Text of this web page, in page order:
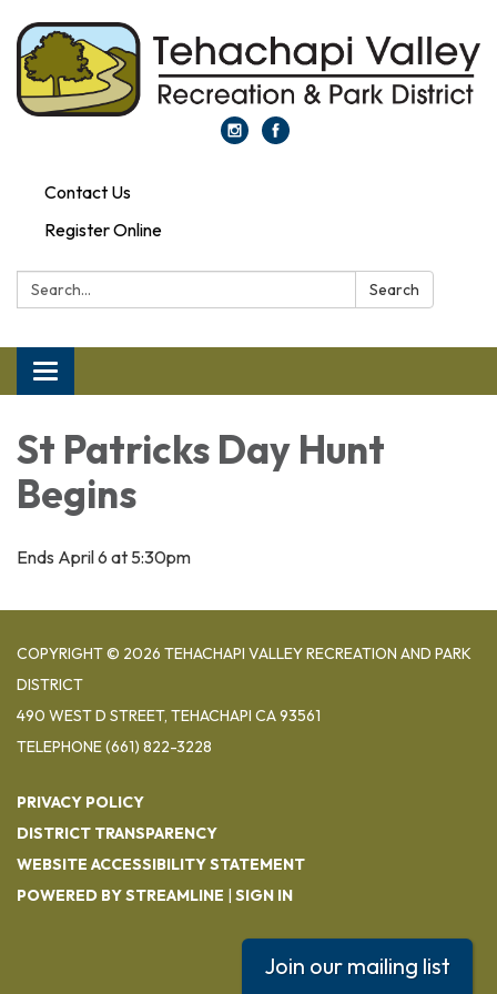
Contact Us
Register Online
Search: Search
Toggle navigation
St Patricks Day Hunt
Begins
Ends April 6 at 5:30pm
COPYRIGHT © 2026 TEHACHAPI VALLEY RECREATION AND PARK
DISTRICT
490 WEST D STREET, TEHACHAPI CA 93561
TELEPHONE(661) 822-3228
PRIVACY POLICY
DISTRICT TRANSPARENCY
WEBSITE ACCESSIBILITY STATEMENT
POWERED BY STREAMLINE
SIGN IN
Join our mailing list